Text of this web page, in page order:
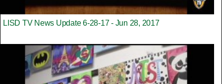
LISD TV News Update 6-28-17 - Jun 28, 2017